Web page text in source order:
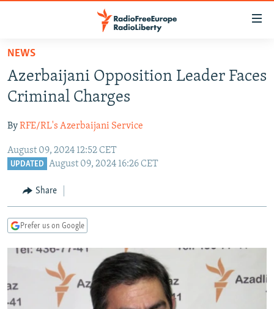
Skip
main
content
to
Navigation
Skip
TO READERS IN RUSSIA
RUSSIA PROGRAMMING
CURRENT TIME
RADIO AZATLIQ
CENTRAL ASIA
KAZAKHSTAN
TAJIKISTAN
TURKMENISTAN
SOUTH ASIA
PAKISTAN
ARMENIA
AZERBAIJAN
CENTRAL/SE EUROPE
BOSNIA
EAST EUROPE
INVESTIGATIONS
RFE/RL INVESTIGATES
NEWSLETTERS
NEWS
Azerbaijani Opposition Leader Faces
Criminal Charges
ByRFE/RL's Azerbaijani Service
August 09, 2024 12:52 CET
UPDATED August 09, 2024 16:26 CET
Share
Prefer us on Google